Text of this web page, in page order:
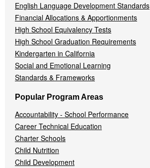
English Language Development Standards
Financial Allocations & Apportionments
High School Equivalency Tests
High School Graduation Requirements
Kindergarten in California
Social and Emotional Learning
Standards & Frameworks
Popular Program Areas
Accountability - School Performance
Career Technical Education
Charter Schools
Child Nutrition
Child Development